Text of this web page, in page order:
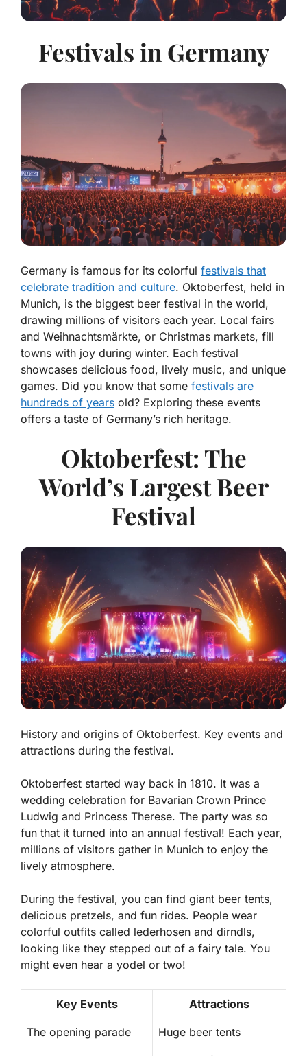
Festivals in Germany
Germany is famous for its colorful festivals that
celebrate tradition and culture. Oktoberfest, held in
Munich, is the biggest beer festival in the world,
drawing millions of visitors each year. Local fairs
and Weihnachtsmärkte, or Christmas markets, fill
towns with joy during winter. Each festival
showcases delicious food, lively music, and unique
games. Did you know that some festivals are
hundreds of years old? Exploring these events
offers a taste of Germany’s rich heritage.
Oktoberfest: The
World’s Largest Beer
Festival
History and origins of Oktoberfest. Key events and
attractions during the festival.
Oktoberfest started way back in 1810. It was a
wedding celebration for Bavarian Crown Prince
Ludwig and Princess Therese. The party was so
fun that it turned into an annual festival! Each year,
millions of visitors gather in Munich to enjoy the
lively atmosphere.
During the festival, you can find giant beer tents,
delicious pretzels, and fun rides. People wear
colorful outfits called lederhosen and dirndls,
looking like they stepped out of a fairy tale. You
might even hear a yodel or two!
Key Events Attractions
The opening parade Huge beer tents